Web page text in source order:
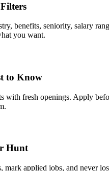
benefits, seniority, salary
you want.
to Know
with fresh openings. Apply
Hunt
mark applied jobs, and never